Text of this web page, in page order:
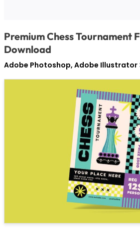
Premium Chess Tournament
Download
Adobe Photoshop, Adobe Illustrator